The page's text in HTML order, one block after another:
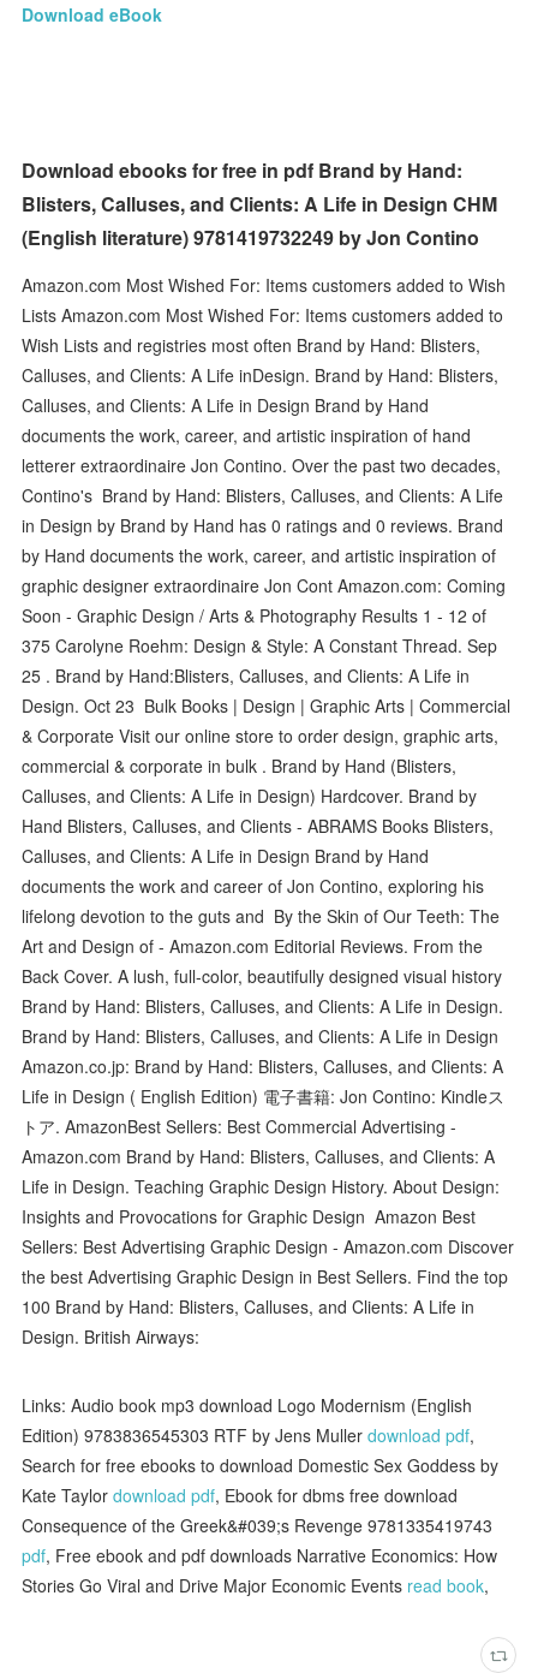
Download eBook
Download ebooks for free in pdf Brand by Hand:
Blisters, Calluses, and Clients: A Life in Design CHM
(English literature) 9781419732249 by Jon Contino
Amazon.com Most Wished For: Items customers added to Wish
Lists Amazon.com Most Wished For: Items customers added to
Wish Lists and registries most often Brand by Hand: Blisters,
Calluses, and Clients: A Life inDesign. Brand by Hand: Blisters,
Calluses, and Clients: A Life in Design Brand by Hand
documents the work, career, and artistic inspiration of hand
letterer extraordinaire Jon Contino. Over the past two decades,
Contino's Brand by Hand: Blisters, Calluses, and Clients: A Life
in Design by Brand by Hand has 0 ratings and 0 reviews. Brand
by Hand documents the work, career, and artistic inspiration of
graphic designer extraordinaire Jon Cont Amazon.com: Coming
Soon - Graphic Design / Arts & Photography Results 1 - 12 of
375 Carolyne Roehm: Design & Style: A Constant Thread. Sep
25 . Brand by Hand:Blisters, Calluses, and Clients: A Life in
Design. Oct 23 Bulk Books | Design | Graphic Arts | Commercial
& Corporate Visit our online store to order design, graphic arts,
commercial & corporate in bulk . Brand by Hand (Blisters,
Calluses, and Clients: A Life in Design) Hardcover. Brand by
Hand Blisters, Calluses, and Clients - ABRAMS Books Blisters,
Calluses, and Clients: A Life in Design Brand by Hand
documents the work and career of Jon Contino, exploring his
lifelong devotion to the guts and By the Skin of Our Teeth: The
Art and Design of - Amazon.com Editorial Reviews. From the
Back Cover. A lush, full-color, beautifully designed visual history
Brand by Hand: Blisters, Calluses, and Clients: A Life in Design.
Brand by Hand: Blisters, Calluses, and Clients: A Life in Design
Amazon.co.jp: Brand by Hand: Blisters, Calluses, and Clients: A
Life in Design ( English Edition) 電子書籍: Jon Contino: Kindleス
トア. AmazonBest Sellers: Best Commercial Advertising -
Amazon.com Brand by Hand: Blisters, Calluses, and Clients: A
Life in Design. Teaching Graphic Design History. About Design:
Insights and Provocations for Graphic Design Amazon Best
Sellers: Best Advertising Graphic Design - Amazon.com Discover
the best Advertising Graphic Design in Best Sellers. Find the top
100 Brand by Hand: Blisters, Calluses, and Clients: A Life in
Design. British Airways:
Links: Audio book mp3 download Logo Modernism (English
Edition) 9783836545303 RTF by Jens Mullerdownload pdf,
Search for free ebooks to download Domestic Sex Goddess by
Kate Taylordownload pdf, Ebook for dbms free download
Consequence of the Greek&#039;s Revenge 9781335419743
pdf, Free ebook and pdf downloads Narrative Economics: How
Stories Go Viral and Drive Major Economic Events read book,